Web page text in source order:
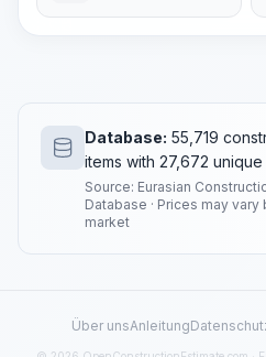
Database: 55,719
items with 27,672
Source: Eurasian
Database · Prices may vary
market
Über unsAnleitung